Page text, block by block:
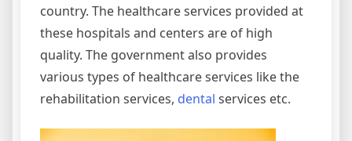
country. The healthcare services provided at
these hospitals and centers are of high
quality. The government also provides
various types of healthcare services like the
rehabilitation services, dental services etc.